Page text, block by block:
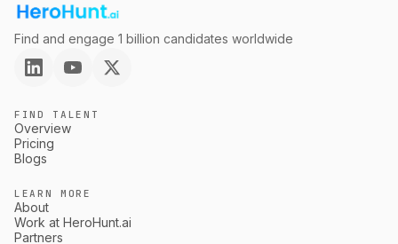
Find and engage 1 billion candidates worldwide
FIND TALENT
Overview
Pricing
Blogs
LEARN MORE
About
Work at HeroHunt.ai
Partners